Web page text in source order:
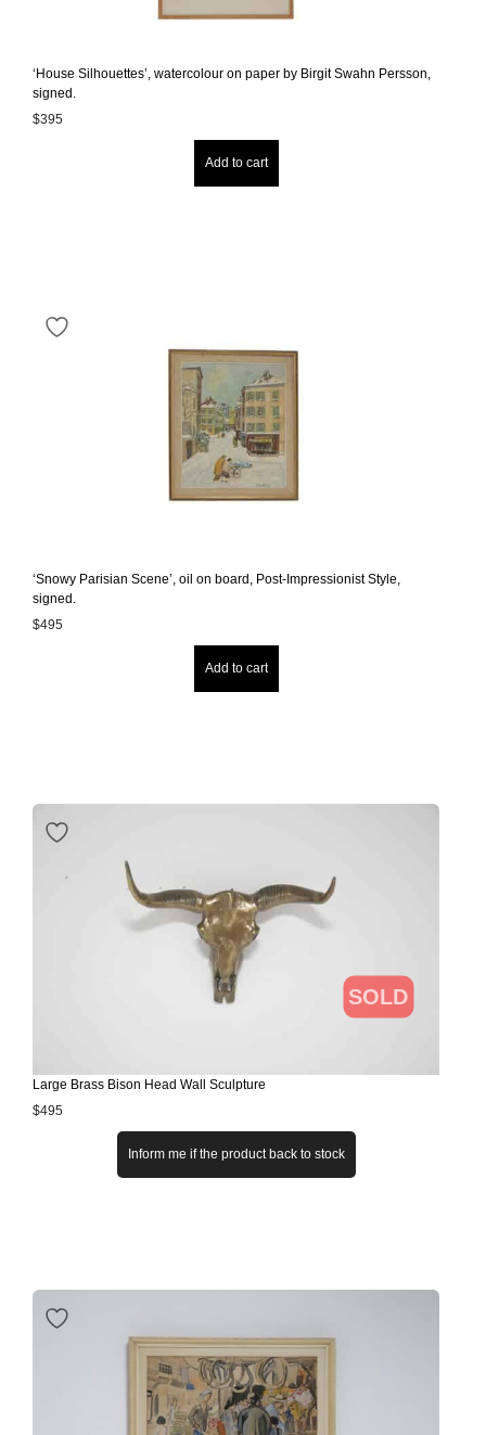
‘House Silhouettes’, watercolour on paper by Birgit Swahn Persson,
signed.
$395
Add to cart
‘Snowy Parisian Scene’, oil on board, Post-Impressionist Style,
signed.
$495
Add to cart
SOLD
Large Brass Bison Head Wall Sculpture
$495
Inform me if the product back to stock